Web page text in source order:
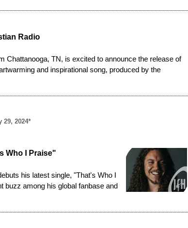
Radio
Chattanooga, TN, is excited to announce the release of
and inspirational song, produced by the
29, 2024*
Who I Praise"
his latest single, "That's Who I
buzz among his global fanbase and